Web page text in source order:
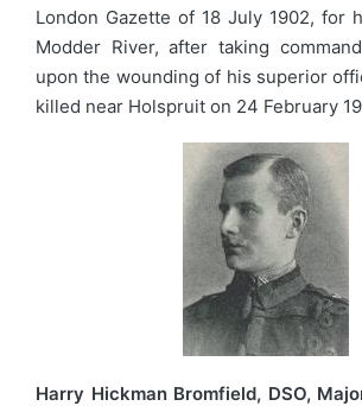
London Gazette of 18 July 1902, for
Modder River, after taking
upon the wounding of his superior
killed near Holspruit on 24 February
Harry Hickman Bromfield, DSO,